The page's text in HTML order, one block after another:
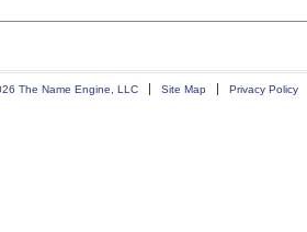
The Name Engine, LLC Site Map Privacy Policy